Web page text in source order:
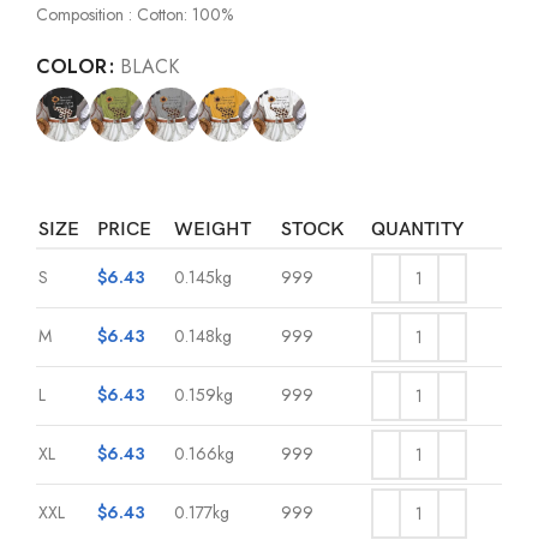
Composition : Cotton: 100%
COLOR BLACK
SIZE PRICE WEIGHT STOCK QUANTITY
S $6.43 0.145kg 999
M $6.43 0.148kg 999
L $6.43 0.159kg 999
XL $6.43 0.166kg 999
XXL $6.43 0.177kg 999